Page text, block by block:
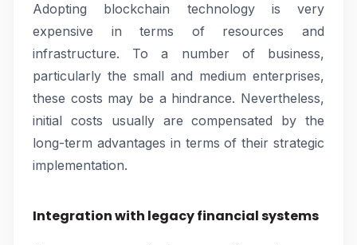
Adopting blockchain technology is very
expensive in terms of resources and
infrastructure. To a number of business,
particularly the small and medium enterprises,
these costs may be a hindrance. Nevertheless,
initial costs usually are compensated by the
long-term advantages in terms of their strategic
implementation.
Integration with legacy financial systems